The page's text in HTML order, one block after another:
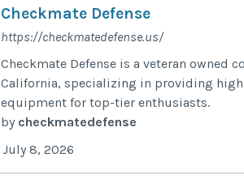
Checkmate Defense
https://checkmatedefense.us/
Checkmate Defense is a veteran owned
California, specializing in providing
equipment for top-tier enthusiasts.
by checkmatedefense
July 8, 2026